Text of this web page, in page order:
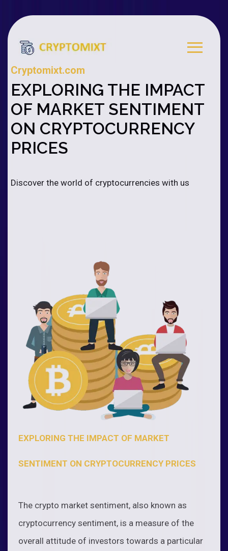
Cryptomixt.com
EXPLORING THE IMPACT
OF MARKET SENTIMENT
ON CRYPTOCURRENCY
PRICES
Discover the world of cryptocurrencies with us
EXPLORING THE IMPACT OF MARKET
SENTIMENT ON CRYPTOCURRENCY PRICES
The crypto market sentiment, also known as
cryptocurrency sentiment, is a measure of the
overall attitude of investors towards a particular